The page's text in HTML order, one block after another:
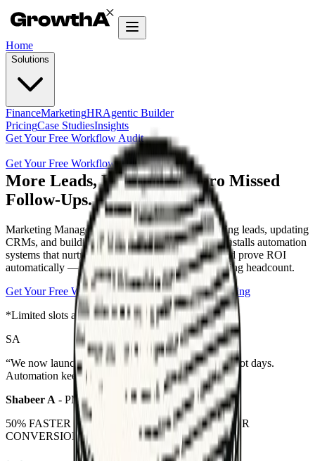
Home
Solutions
FinanceMarketingHRAgentic Builder
PricingCase StudiesInsights
Get Your Free Workflow Audit
Get Your Free Workflow Audit
More Leads, Less Waste. Zero Missed
Follow-Ups.
Marketing Managers lose 40% of their week chasing leads, updating
CRMs, and building manual reports. GrowthAX installs automation
systems that nurture prospects, sync campaigns, and prove ROI
automatically — so you scale pipeline without adding headcount.
Get Your Free Workflow AuditExplore plans & Pricing
*Limited slots available
AB
“Our pipeline doubled in 60 days without hiring. The lead scoring
agents just work.”
Athul Benoy-Founder @ Buckle Consulting
50% FASTER LEAD NURTURING | 40% HIGHER
CONVERSION | 100% ROI VISIBILITY